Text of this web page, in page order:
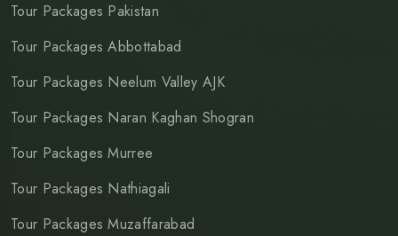
Tour Packages Pakistan
Tour Packages Abbottabad
Tour Packages Neelum Valley AJK
Tour Packages Naran Kaghan Shogran
Tour Packages Murree
Tour Packages Nathiagali
Tour Packages Muzaffarabad